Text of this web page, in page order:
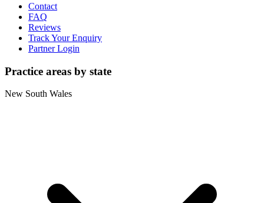
Contact
FAQ
Reviews
Track Your Enquiry
Partner Login
Practice areas by state
New South Wales